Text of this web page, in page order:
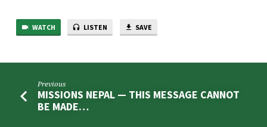
WATCH LISTEN SAVE
Previous
MISSIONS NEPAL — THIS MESSAGE CANNOT
BE MADE…